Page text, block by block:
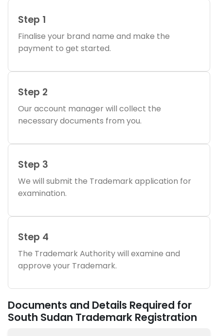
Step 1
Finalise your brand name and make the
payment to get started.
Step 2
Our account manager will collect the
necessary documents from you.
Step 3
We will submit the Trademark application for
examination.
Step 4
The Trademark Authority will examine and
approve your Trademark.
Documents and Details Required for
South Sudan Trademark Registration